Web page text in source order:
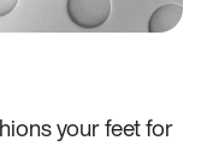
your feet for